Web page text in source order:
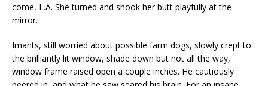
come, L.A. She turned and shook her butt playfully at the
mirror.
Imants, still worried about possible farm dogs, slowly crept to
the brilliantly lit window, shade down but not all the way,
window frame raised open a couple inches. He cautiously